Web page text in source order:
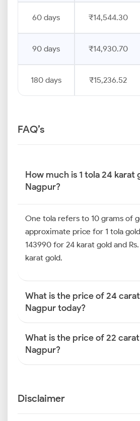
60 days ₹14,544.30
90 days ₹14,930.70
180 days ₹15,236.52
FAQ’s
How much is 1 tola 24 karat
Nagpur?
One tola refers to 10 grams of
approximate price for 1 tola
143990 for 24 karat gold and
karat gold.
What is the price of 24
Nagpur today?
What is the price of 22
Nagpur?
Disclaimer